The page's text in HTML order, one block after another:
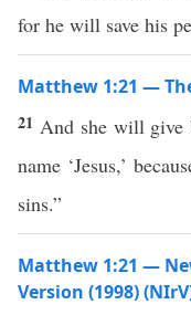
for he will save his
Matthew 1:21 —
21 And she will
name ‘Jesus,’
sins.”
Matthew 1:21 —
Version (1998)